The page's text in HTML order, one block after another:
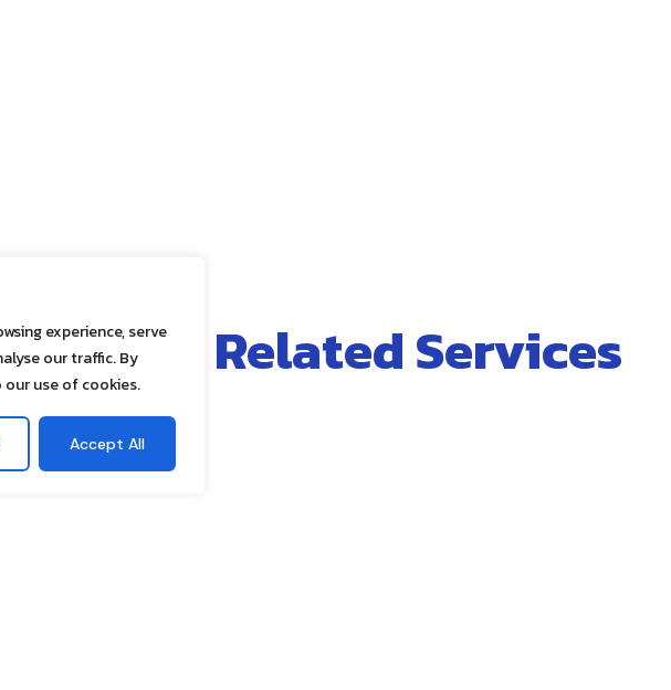
experience, serve
our traffic. By
use of cookies.
Accept All
Related Services